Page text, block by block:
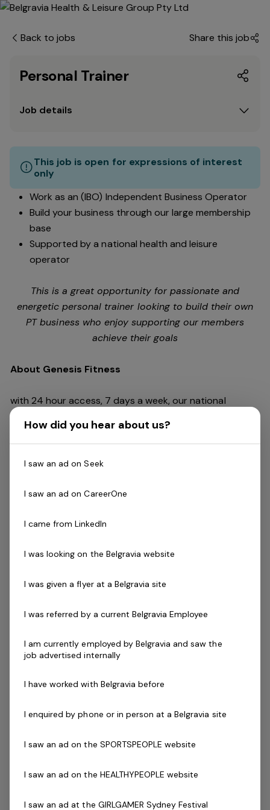
Back to jobs Share this job
Personal Trainer
Job details
This job is open for expressions of interest
only
Work as an (IBO) Independent Business Operator
Build your business through our large membership
base
Supported by a national health and leisure
operator
This is a great opportunity for passionate and
energetic personal trainer looking to build their own
PT business who enjoy supporting our members
achieve their goals
About Genesis Fitness
with 24 hour access, 7 days a week, our national
network of health clubs spans across Australia at 42
locations (and growing!) Featuring every aspect of
exercise from weights to cardio, swimming or dance,
boxing to cycling. We are passionate about creating a
empowering of everyone!
The Role
We are looking for a dynamic fitness professionals
and support to our members who can deliver personal
Knowledge of current health & fitness procedures
Personal Training with a variety of different
A demonstrated commitment to customer service
Minimum Cert IV in Personal Training
Physical Activity Australia
How did you hear about us?
I saw an ad on Seek
I saw an ad on CareerOne
I came from LinkedIn
I was looking on the Belgravia website
I was given a flyer at a Belgravia site
I was referred by a current Belgravia Employee
I am currently employed by Belgravia and saw the
job advertised internally
I have worked with Belgravia before
I enquired by phone or in person at a Belgravia site
I saw an ad on the SPORTSPEOPLE website
I saw an ad on the HEALTHYPEOPLE website
I saw an ad at the GIRLGAMER Sydney Festival